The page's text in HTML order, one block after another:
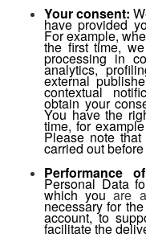
Your consent:
have provided
For example,
the first time,
processing in
analytics,
external
contextual
obtain your
You have the
time, for
Please note
carried out
Performance
Personal Data
which youare
necessary for
account, to
facilitate the